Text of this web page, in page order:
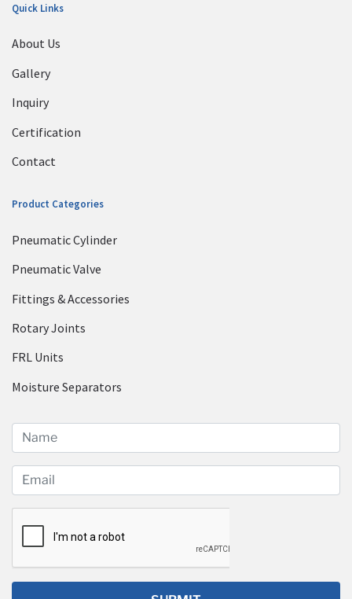
Quick Links
About Us
Gallery
Inquiry
Certification
Contact
Product Categories
Pneumatic Cylinder
Pneumatic Valve
Fittings & Accessories
Rotary Joints
FRL Units
Moisture Separators